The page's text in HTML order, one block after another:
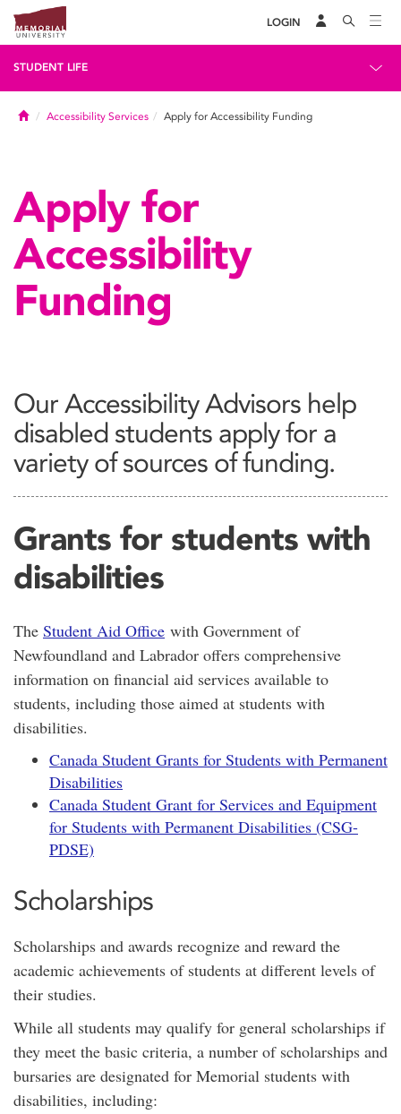
LOGIN
STUDENT LIFE
HomeAccessibility Services Apply for Accessibility Funding
Apply for
Accessibility
Funding
Our Accessibility Advisors help
disabled students apply for a
variety of sources of funding.
Grants for students with
disabilities
The Student Aid Office with Government of
Newfoundland and Labrador offers comprehensive
information on financial aid services available to
students, including those aimed at students with
disabilities.
Canada Student Grants for Students with Permanent
Disabilities
Canada Student Grant for Services and Equipment
for Students with Permanent Disabilities (CSG-
PDSE)
Scholarships
Scholarships and awards recognize and reward the
academic achievements of students at different levels of
their studies.
While all students may qualify for general scholarships if
they meet the basic criteria, a number of scholarships and
bursaries are designated for Memorial students with
disabilities, including: